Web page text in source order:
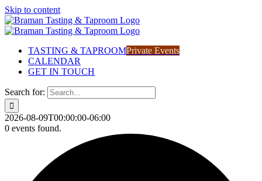
Skip to content
TASTING & TAPROOMPrivate Events
CALENDAR
GET IN TOUCH
Search for:
2026-08-09T00:00:00-06:00
0 events found.